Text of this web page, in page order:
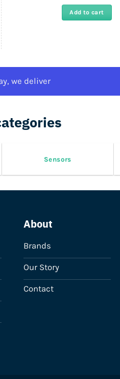
was:
Rs
Add to cart
we deliver
Sensors
About
Brands
Our Story
Contact